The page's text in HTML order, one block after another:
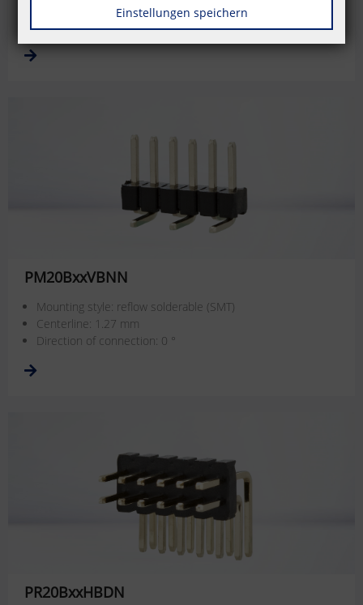
Centerline: 1.27 mm
Direction of connection: 0 °
PM20BxxVBNN
Mounting style: reflow solderable (SMT)
Centerline: 1.27 mm
Direction of connection: 0 °
PR20BxxHBDN
Einstellungen speichern